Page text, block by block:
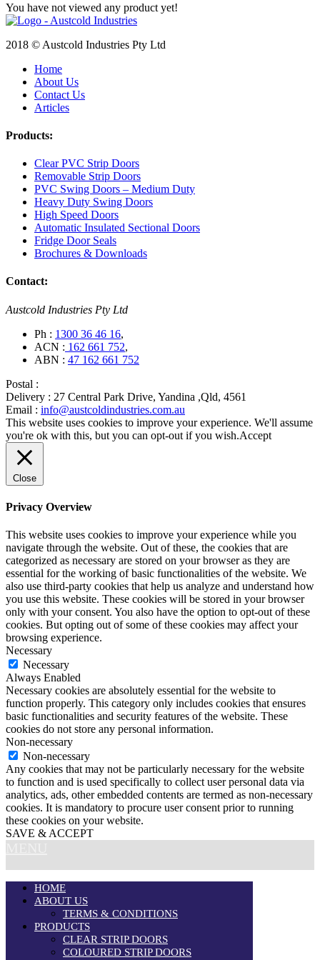
You have not viewed any product yet!
2018 © Austcold Industries Pty Ltd
Home
About Us
Contact Us
Articles
Products:
Clear PVC Strip Doors
Removable Strip Doors
PVC Swing Doors – Medium Duty
Heavy Duty Swing Doors
High Speed Doors
Automatic Insulated Sectional Doors
Fridge Door Seals
Brochures & Downloads
Contact:
Austcold Industries Pty Ltd
Ph : 1300 36 46 16,
ACN : 162 661 752,
ABN : 47 162 661 752
Postal :
Delivery : 27 Central Park Drive, Yandina ,Qld, 4561
Email : info@austcoldindustries.com.au
This website uses cookies to improve your experience. We'll assume
you're ok with this, but you can opt-out if you wish.Accept
Close
Privacy Overview
This website uses cookies to improve your experience while you
navigate through the website. Out of these, the cookies that are
categorized as necessary are stored on your browser as they are
essential for the working of basic functionalities of the website. We
also use third-party cookies that help us analyze and understand how
you use this website. These cookies will be stored in your browser
only with your consent. You also have the option to opt-out of these
cookies. But opting out of some of these cookies may affect your
browsing experience.
Necessary
Necessary
Always Enabled
Necessary cookies are absolutely essential for the website to
function properly. This category only includes cookies that ensures
basic functionalities and security features of the website. These
cookies do not store any personal information.
Non-necessary
Non-necessary
Any cookies that may not be particularly necessary for the website
to function and is used specifically to collect user personal data via
analytics, ads, other embedded contents are termed as non-necessary
cookies. It is mandatory to procure user consent prior to running
these cookies on your website.
SAVE & ACCEPT
HOME
ABOUT US
TERMS & CONDITIONS
PRODUCTS
CLEAR STRIP DOORS
COLOURED STRIP DOORS